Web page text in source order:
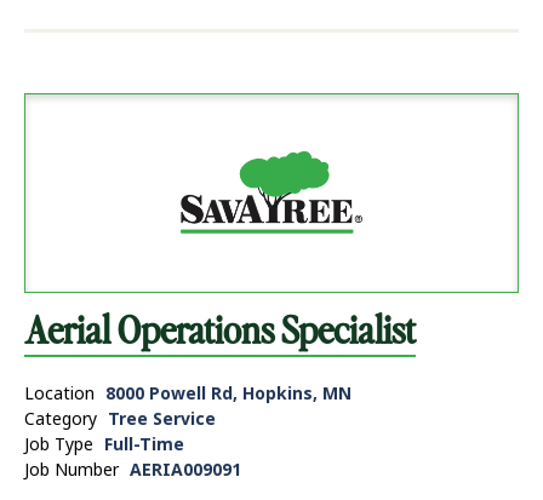
Aerial Operations Specialist
Location 8000 Powell Rd, Hopkins, MN
Category Tree Service
Job Type Full-Time
Job Number AERIA009091